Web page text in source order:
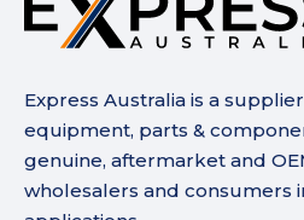
Express Australia is a
equipment, parts &
genuine, aftermarket and
wholesalers and consumers